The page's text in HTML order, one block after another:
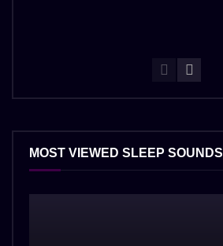
MOST VIEWED SLEEP SOUNDS